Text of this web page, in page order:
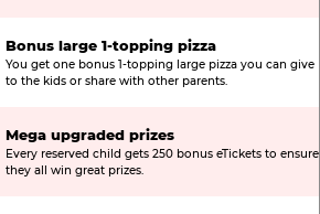
Bonus large 1-topping pizza
You get one bonus 1-topping large pizza you can give
to the kids or share with other parents.
Mega upgraded prizes
Every reserved child gets 250 bonus eTickets to ensure
they all win great prizes.